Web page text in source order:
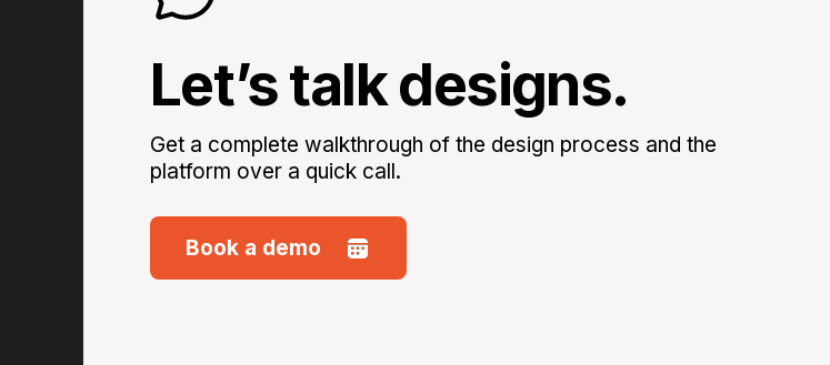
Let’s talk designs.
Get a complete walkthrough of the design process and the
platform over a quick call.
Book a demo